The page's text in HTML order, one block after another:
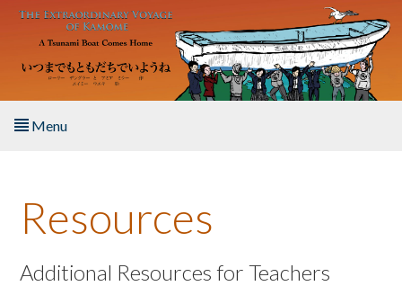
Skip to main content
Menu
About the Book
Listen to the Book
Resources
Additional Resources for Teachers